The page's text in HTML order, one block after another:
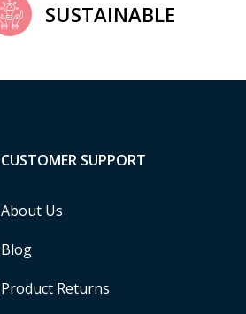
SUSTAINABLE
CUSTOMER SUPPORT
About Us
Blog
Product Returns